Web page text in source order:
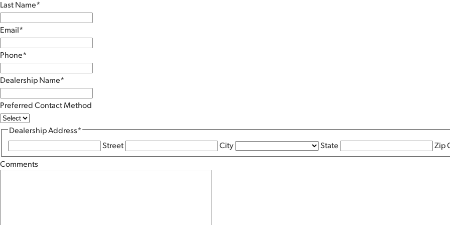
Last Name*
Email*
Phone*
Dealership Name*
Preferred Contact Method
Dealership Address*
Street
City State
Zip
Comments